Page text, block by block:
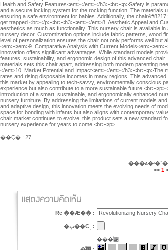
Health and Safety Features<em></em></h3><br><p>Safety is
and a secure locking system for the rocking function. The materials
ensuring a safe environment for babies. Additionally, the
get trapped.<br></p><br><h3><em></em>8. Aesthetic Appeal and
aesthetics as much as functionality. This nursery chair is available
nursery decor. Customization options include fabric patterns, wood
level of personalization ensures the chair not only performs well but
<em></em>9. Comparative Analysis with Current Models<em></
innovation offers significant advantages. While standard models
features, sustainability, and ergonomic design of this advanced
materials sets this chair apart, addressing both modern parenting
</em>10. Market Potential and Impact<em></em></
rates and rising disposable incomes in many regions. This
this market by appealing to tech-savvy, environmentally conscious
experience but also contribute to a more sustainable future.<br></
introduction of a smart, sustainable, and ergonomically enhanced
nursery furniture. By addressing the limitations of current models
and adaptive design, this innovation meets the evolving needs of
space for bonding with infants but also aligns with contemporary
chair market continues to evolve, this product sets a new standard
nursery experience for years to come.<br></p>
��Ҫ� : 27
<< 1
Re ��Ǣ�� :
�ٻ��Сͺ :
���ͤ͹